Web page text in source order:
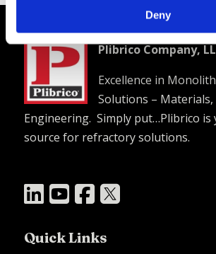
Deny
Plibrico Company,
Excellence in
Solutions – Materials,
Engineering. Simply put…Plibrico
source for refractory solutions.
   
Quick Links